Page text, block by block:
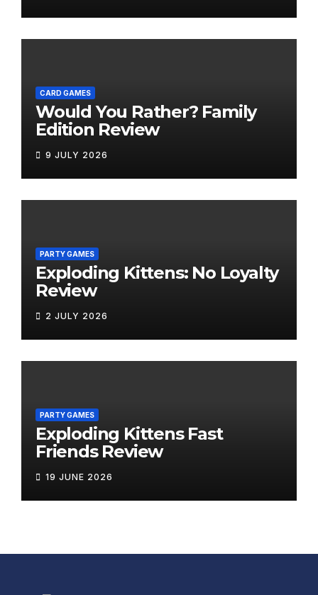
CARD GAMES
Would You Rather? Family
Edition Review
9 JULY 2026
PARTY GAMES
Exploding Kittens: No Loyalty
Review
2 JULY 2026
PARTY GAMES
Exploding Kittens Fast
Friends Review
19 JUNE 2026